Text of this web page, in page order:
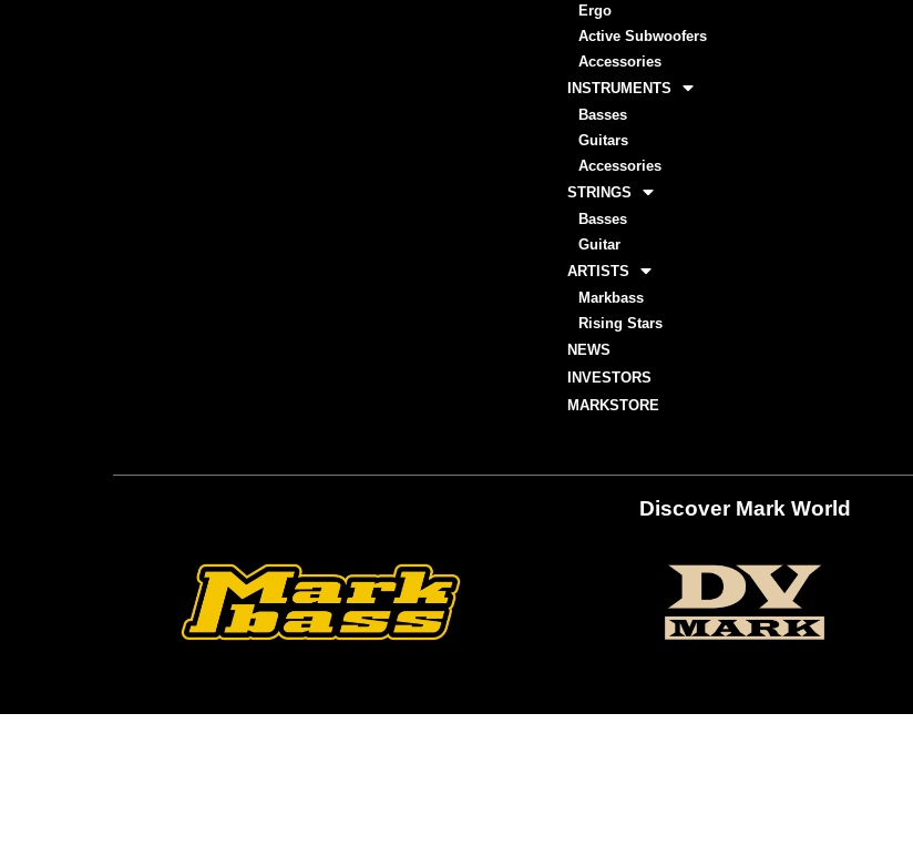
Ergo
Active Subwoofers
Accessories
INSTRUMENTS
Basses
Guitars
Accessories
STRINGS
Basses
Guitar
ARTISTS
Markbass
Rising Stars
NEWS
INVESTORS
MARKSTORE
Discover Mark World